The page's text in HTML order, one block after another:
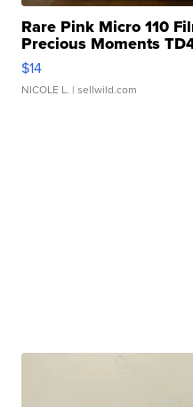
Rare Pink Micro 110
Precious Moments
$14
NICOLE L. | sellwild.com